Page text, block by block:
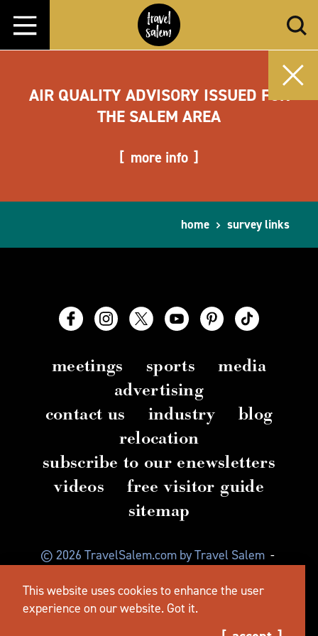
Skip to content
AIR QUALITY ADVISORY ISSUED FOR
THE SALEM AREA
more info
home survey links
meetings sports
media
advertising
contact us
industry
blog
relocation
subscribe to our enewsletters
videos
free visitor guide
sitemap
© 2026 TravelSalem.com by Travel Salem -
630 Center St. NE, Salem, OR 97301
This website uses cookies to enhance the user
experience on our website. Got it.